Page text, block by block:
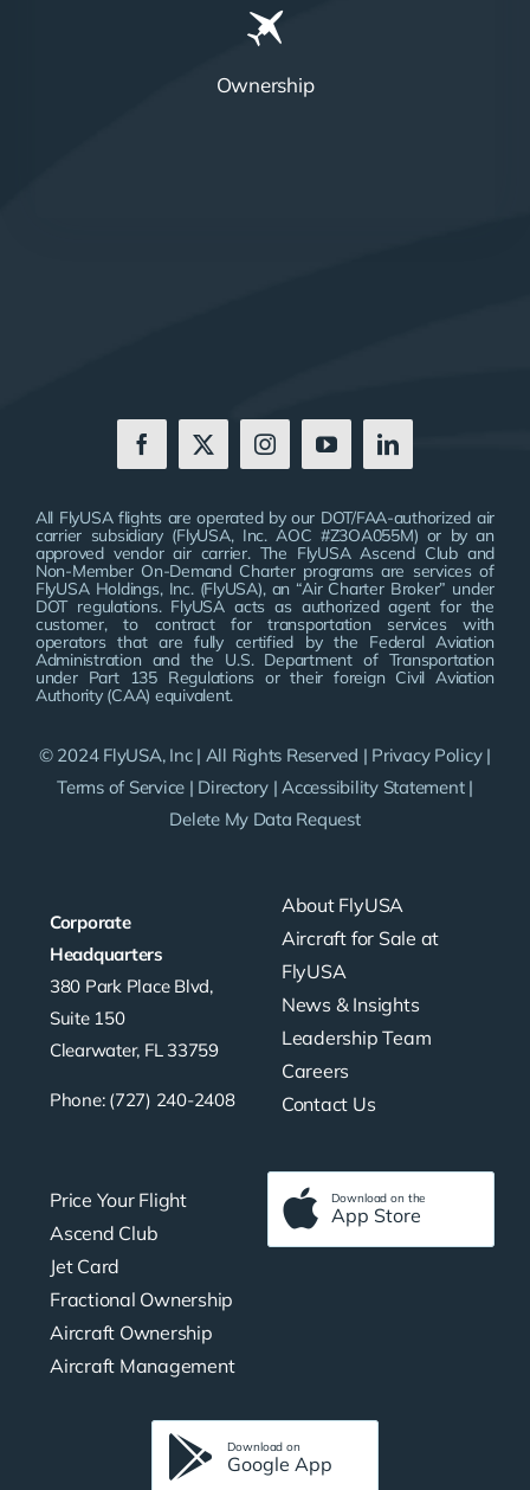
Ownership
Corporate
Headquarters
380 Park Place Blvd,
Suite 150
Clearwater, FL 33759
Phone: (727) 240-2408
About FlyUSA
Aircraft for Sale at
FlyUSA
News & Insights
Leadership Team
Careers
Contact Us
Price Your Flight
Ascend Club
Jet Card
Fractional Ownership
Aircraft Ownership
Aircraft Management
Download on the
App Store
Download on
Google App
All FlyUSA flights are operated by our DOT/FAA-authorized air
carrier subsidiary (FlyUSA, Inc. AOC #Z3OA055M) or by an
approved vendor air carrier. The FlyUSA Ascend Club and
Non-Member On-Demand Charter programs are services of
FlyUSA Holdings, Inc. (FlyUSA), an “Air Charter Broker” under
DOT regulations. FlyUSA acts as authorized agent for the
customer, to contract for transportation services with
operators that are fully certified by the Federal Aviation
Administration and the U.S. Department of Transportation
under Part 135 Regulations or their foreign Civil Aviation
Authority (CAA) equivalent.
© 2024 FlyUSA, Inc | All Rights Reserved | Privacy Policy|
Terms of Service | Directory | Accessibility Statement|
Delete My Data Request